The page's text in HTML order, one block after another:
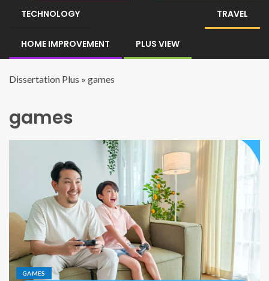
TECHNOLOGY TRAVEL
HOME IMPROVEMENT PLUS VIEW
Dissertation Plus » games
games
GAMES